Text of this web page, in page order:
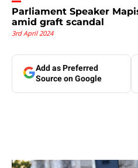
Parliament Speaker
amid graft scandal
3rd April 2024
Add as Preferred
Source on Google